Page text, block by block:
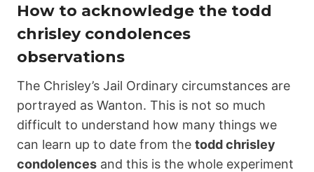
How to acknowledge the todd
chrisley condolences
observations
The Chrisley’s Jail Ordinary circumstances are
portrayed as Wanton. This is not so much
difficult to understand how many things we
can learn up to date from the todd chrisley
condolences and this is the whole experiment